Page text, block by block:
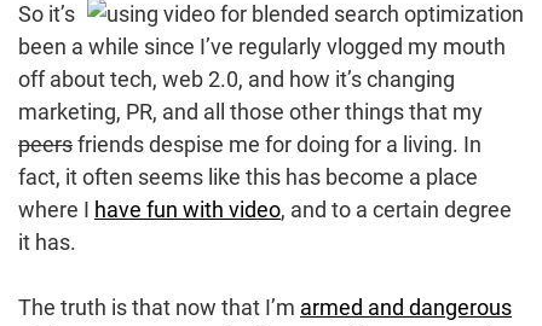
So it’s
been a while since I’ve regularly vlogged my mouth
off about tech, web 2.0, and how it’s changing
marketing, PR, and all those other things that my
peersfriends despise me for doing for a living. In
fact, it often seems like this has become a place
where I have fun with video, and to a certain degree
it has.
The truth is that now that I’m armed and dangerous